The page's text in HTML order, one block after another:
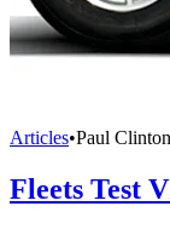
Articles•Paul Clinton
Fleets Test